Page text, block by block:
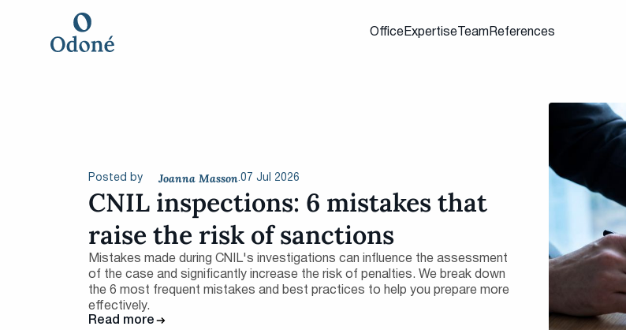
Office Expertise Team References
Posted by Joanna Masson.07 Jul 2026
CNIL inspections: 6 mistakes that
raise the risk of sanctions
Mistakes made during CNIL's investigations can influence the assessment
of the case and significantly increase the risk of penalties. We break down
the 6 most frequent mistakes and best practices to help you prepare more
effectively.
Read more